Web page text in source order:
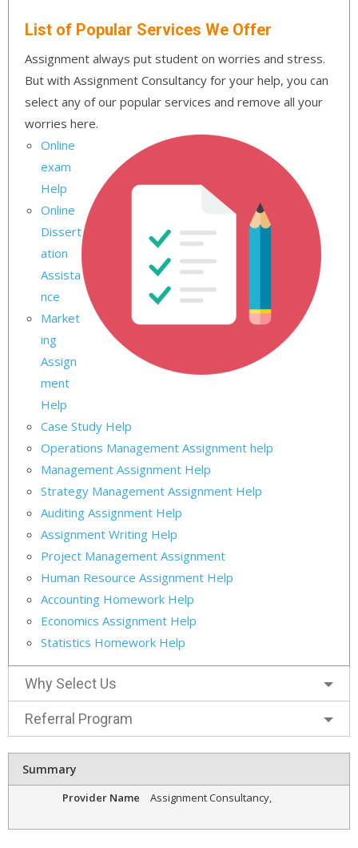
List of Popular Services We Offer
Assignment always put student on worries and stress.
But with Assignment Consultancy for your help, you can
select any of our popular services and remove all your
worries here.
Online
exam
Help
Online
Dissert
ation
Assista
nce
Market
ing
Assign
ment
Help
Case Study Help
Operations Management Assignment help
Management Assignment Help
Strategy Management Assignment Help
Auditing Assignment Help
Assignment Writing Help
Project Management Assignment
Human Resource Assignment Help
Accounting Homework Help
Economics Assignment Help
Statistics Homework Help
Why Select Us
Referral Program
Summary
Provider Name Assignment Consultancy,